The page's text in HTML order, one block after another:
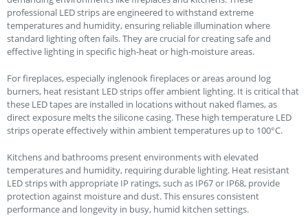
professional LED strips are engineered to withstand extreme
temperatures and humidity, ensuring reliable illumination where
standard lighting often fails. They are crucial for creating safe and
effective lighting in specific high-heat or high-moisture areas.
For fireplaces, especially inglenook fireplaces or areas around log
burners, heat resistant LED strips offer ambient lighting. It is critical that
these LED tapes are installed in locations without naked flames, as
direct exposure melts the silicone casing. These high temperature LED
strips operate effectively within ambient temperatures up to 100°C.
Kitchens and bathrooms present environments with elevated
temperatures and humidity, requiring durable lighting. Heat resistant
LED strips with appropriate IP ratings, such as IP67 or IP68, provide
protection against moisture and dust. This ensures consistent
performance and longevity in busy, humid kitchen settings.